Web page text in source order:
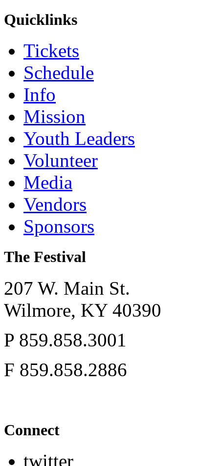
Quicklinks
Tickets
Schedule
Info
Mission
Youth Leaders
Volunteer
Media
Vendors
Sponsors
The Festival
207 W. Main St.
Wilmore, KY 40390
P 859.858.3001
F 859.858.2886
Connect
twitter